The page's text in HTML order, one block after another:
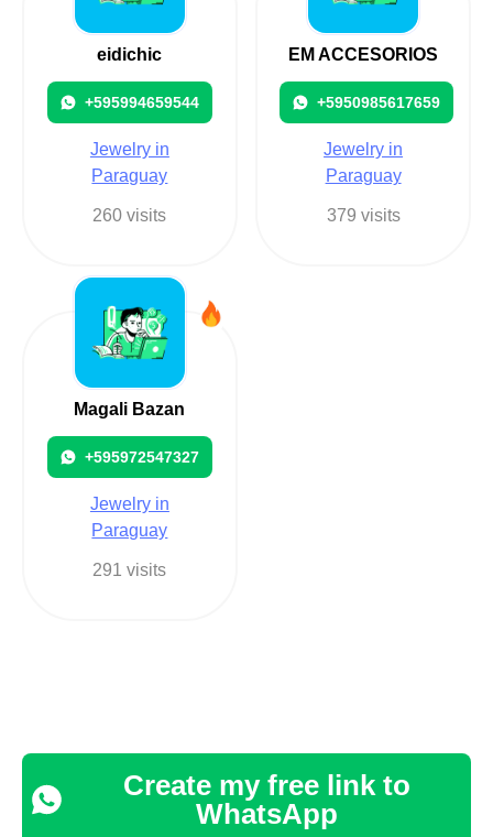
eidichic
+595994659544
Jewelry in
Paraguay
260 visits
EM ACCESORIOS
+5950985617659
Jewelry in
Paraguay
379 visits
Magali Bazan
+595972547327
Jewelry in
Paraguay
291 visits
Create my free link to
WhatsApp